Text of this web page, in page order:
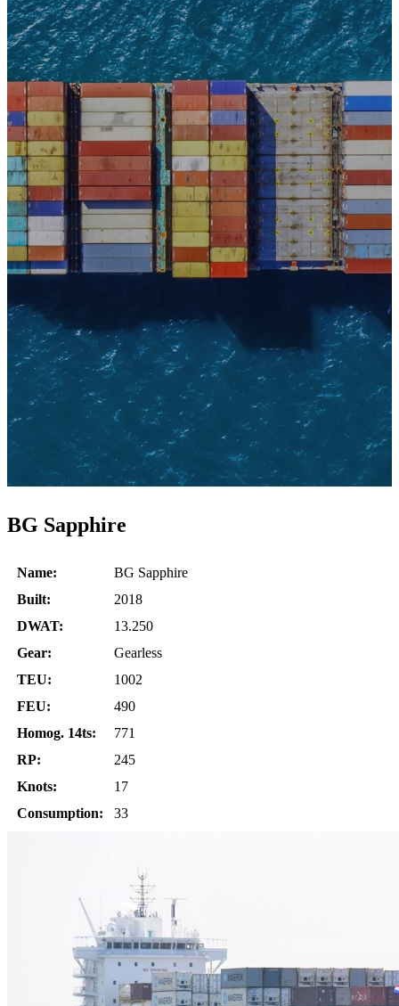
BG Sapphire
Name:
BG Sapphire
Built:
2018
DWAT:
13.250
Gear:
Gearless
TEU:
1002
FEU:
490
Homog. 14ts:
771
RP:
245
Knots:
17
Consumption:
33